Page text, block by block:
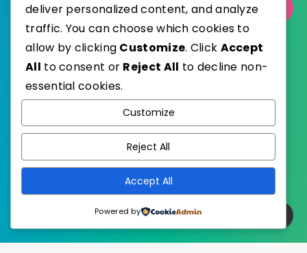
Select Category
Published with
EstudioPatagon
deliver personalized content, and analyze
traffic. You can choose which cookies to
allow by clicking Customize. Click Accept
All to consent or Reject All to decline non-
essential cookies.
Customize
Reject All
Accept All
Powered by